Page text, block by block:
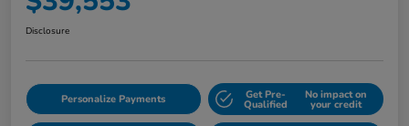
Disclosure
Personalize Payments Get Pre-
Qualified
No impact on
your credit